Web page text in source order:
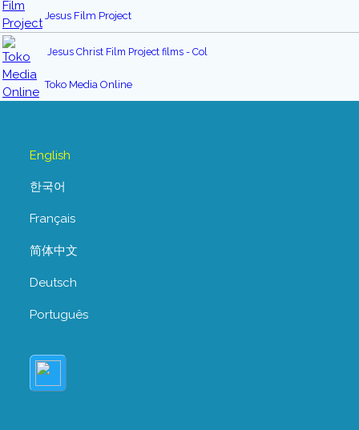
Jesus Film Project
Jesus Christ Film Project films - Col
Toko Media Online
English
한국어
Français
简体中文
Deutsch
Português